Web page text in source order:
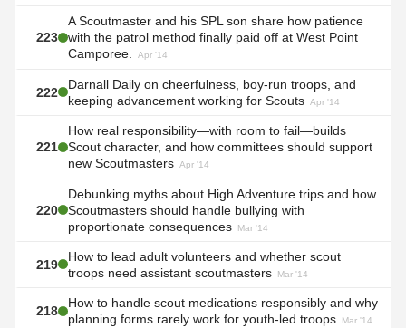
223
A Scoutmaster and his SPL son share how patience
with the patrol method finally paid off at West Point
Camporee.
Apr '14
222
Darnall Daily on cheerfulness, boy-run troops, and
keeping advancement working for Scouts Apr '14
221
How real responsibility—with room to fail—builds
Scout character, and how committees should support
new Scoutmasters Apr '14
220
Debunking myths about High Adventure trips and how
Scoutmasters should handle bullying with
proportionate consequences
Mar '14
219
How to lead adult volunteers and whether scout
troops need assistant scoutmasters
Mar '14
218
How to handle scout medications responsibly and why
planning forms rarely work for youth-led troops
Mar '14